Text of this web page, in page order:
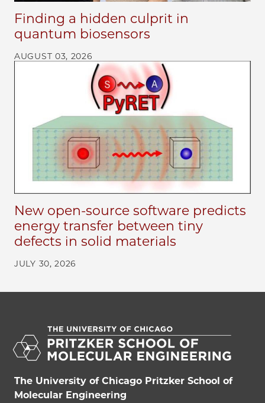
Finding a hidden culprit in
quantum biosensors
AUGUST 03, 2026
New open-source software predicts
energy transfer between tiny
defects in solid materials
JULY 30, 2026
The University of Chicago Pritzker School of
Molecular Engineering